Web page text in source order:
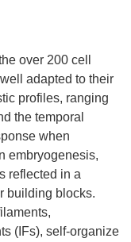
over 200 cell
adapted to their
profiles, ranging
the temporal
when
embryogenesis,
reflected in a
building blocks.
(IFs), self-organize